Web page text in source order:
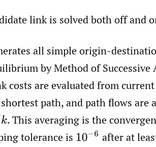
link is solved both off and
all simple origin-
by Method of Successive
costs are evaluated from
path, and path flows are
.This averaging is the
tolerance is 10−6 after at